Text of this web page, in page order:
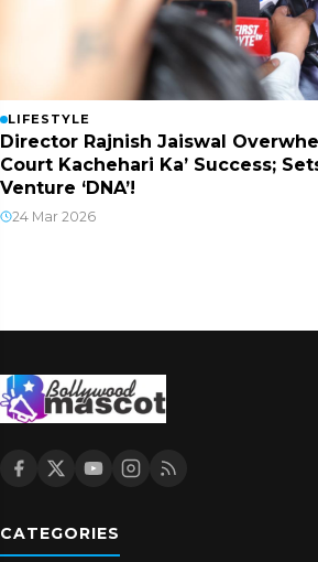
LIFESTYLE
Director Rajnish Jaiswal
Court Kachehari Ka’ Success;
Venture ‘DNA’!
24 Mar 2026
CATEGORIES